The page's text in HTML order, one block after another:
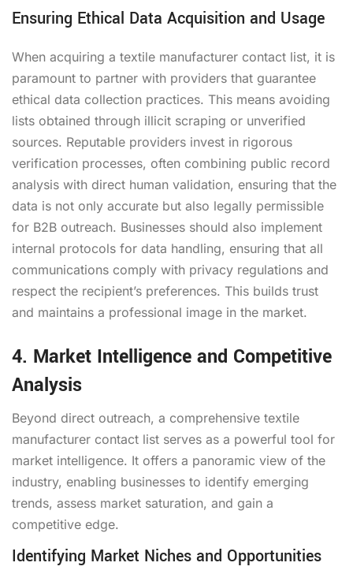
Ensuring Ethical Data Acquisition and Usage
When acquiring a textile manufacturer contact list, it is
paramount to partner with providers that guarantee
ethical data collection practices. This means avoiding
lists obtained through illicit scraping or unverified
sources. Reputable providers invest in rigorous
verification processes, often combining public record
analysis with direct human validation, ensuring that the
data is not only accurate but also legally permissible
for B2B outreach. Businesses should also implement
internal protocols for data handling, ensuring that all
communications comply with privacy regulations and
respect the recipient’s preferences. This builds trust
and maintains a professional image in the market.
4. Market Intelligence and Competitive
Analysis
Beyond direct outreach, a comprehensive textile
manufacturer contact list serves as a powerful tool for
market intelligence. It offers a panoramic view of the
industry, enabling businesses to identify emerging
trends, assess market saturation, and gain a
competitive edge.
Identifying Market Niches and Opportunities